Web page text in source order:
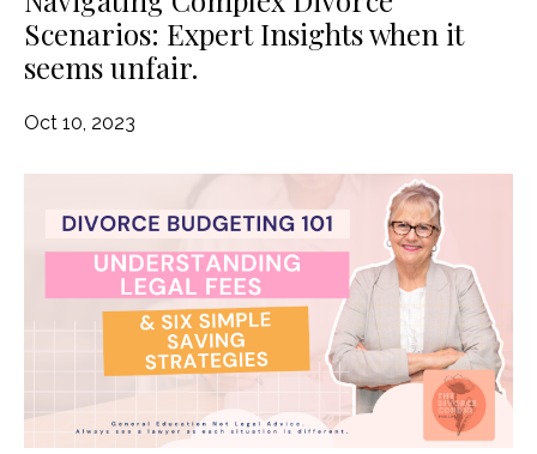
Scenarios: Expert Insights when it
seems unfair.
Oct 10, 2023